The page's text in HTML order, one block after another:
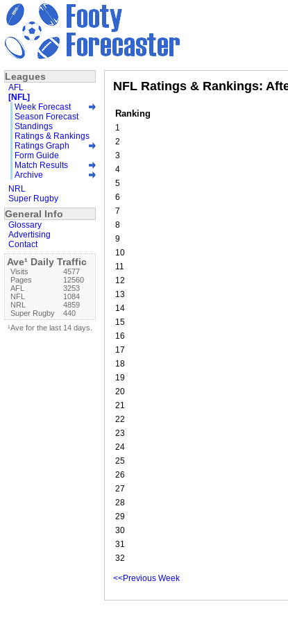
NFL Ratings & Rankings:
Ranking
1
2
3
4
5
6
7
8
9
10
11
12
13
14
15
16
17
18
19
20
21
22
23
24
25
26
27
28
29
30
31
32
<<Previous Week
Leagues
AFL
[NFL]
Week Forecast
Season Forecast
Standings
Ratings & Rankings
Ratings Graph
Form Guide
Match Results
Archive
NRL
Super Rugby
General Info
Glossary
Advertising
Contact
Ave¹ Daily Traffic
Visits
4577
Pages
12560
AFL
3253
NFL
1084
NRL
4859
Super Rugby
440
¹Ave for the last 14 days.